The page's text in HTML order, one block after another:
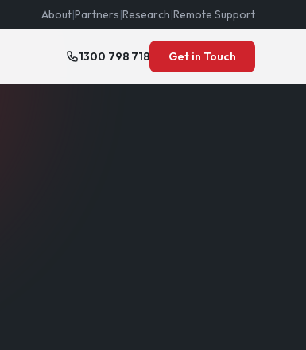
About|Partners|Research|Remote Support
1300 798 718 Get in Touch